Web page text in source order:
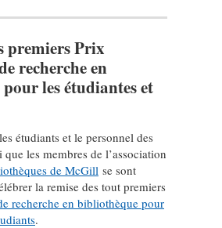
premiers Prix
recherche en
les étudiantes et
étudiants et le personnel des
les membres de l’association
de McGill se sont
la remise des tout premiers
recherche en bibliothèque pour
.